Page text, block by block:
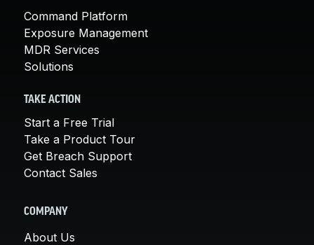
Command Platform
Exposure Management
MDR Services
Solutions
TAKE ACTION
Start a Free Trial
Take a Product Tour
Get Breach Support
Contact Sales
COMPANY
About Us